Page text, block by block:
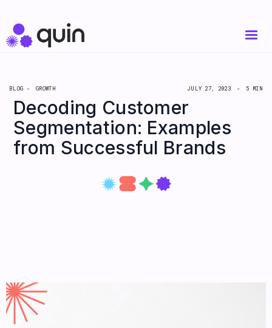
BLOG - GROWTH JULY 27, 2023 - 5 MIN
Decoding Customer
Segmentation: Examples
from Successful Brands